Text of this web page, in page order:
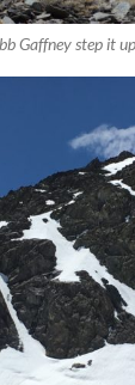
Gaffney step it